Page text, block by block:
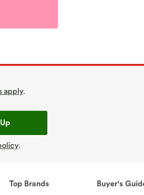
apply.
.
Top Brands
Buyer's